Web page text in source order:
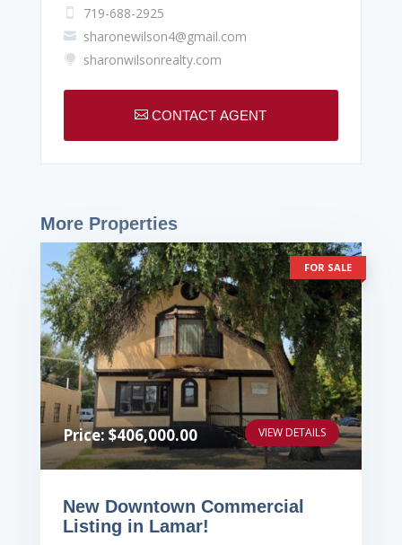
 719-688-2925
 sharonewilson4@gmail.com
 sharonwilsonrealty.com
 CONTACT AGENT
More Properties
FOR SALE
Price: $406,000.00 VIEW DETAILS
New Downtown Commercial
Listing in Lamar!